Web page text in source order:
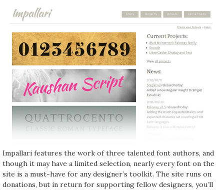
Impallari features the work of three talented font authors, and
though it may have a limited selection, nearly every font on the
site is a must-have for any designer’s toolkit. The site runs on
donations, but in return for supporting fellow designers, you’ll